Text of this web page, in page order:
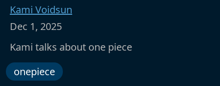
Kami Voidsun
Dec 1, 2025
Kami talks about one piece
onepiece